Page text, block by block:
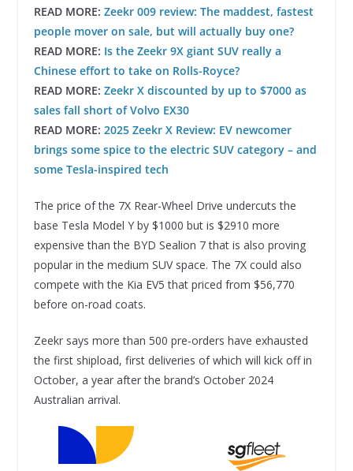
READ MORE: Zeekr 009 review: The maddest, fastest
people mover on sale, but will actually buy one?
READ MORE: Is the Zeekr 9X giant SUV really a
Chinese effort to take on Rolls-Royce?
READ MORE: Zeekr X discounted by up to $7000 as
sales fall short of Volvo EX30
READ MORE: 2025 Zeekr X Review: EV newcomer
brings some spice to the electric SUV category – and
some Tesla-inspired tech
The price of the 7X Rear-Wheel Drive undercuts the
base Tesla Model Y by $1000 but is $2910 more
expensive than the BYD Sealion 7 that is also proving
popular in the medium SUV space. The 7X could also
compete with the Kia EV5 that priced from $56,770
before on-road coats.
Zeekr says more than 500 pre-orders have exhausted
the first shipload, first deliveries of which will kick off in
October, a year after the brand’s October 2024
Australian arrival.